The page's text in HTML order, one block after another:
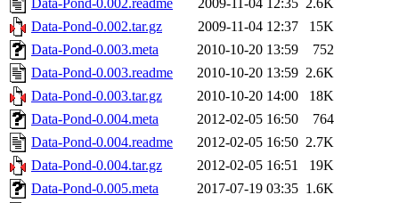
Data-Pond-0.002.readme
2009-11-04 12:35 2.6K
Data-Pond-0.002.tar.gz
2009-11-04 12:37
15K
Data-Pond-0.003.meta
2010-10-20 13:59
752
Data-Pond-0.003.readme
2010-10-20 13:59 2.6K
Data-Pond-0.003.tar.gz
2010-10-20 14:00
18K
Data-Pond-0.004.meta
2012-02-05 16:50
764
Data-Pond-0.004.readme
2012-02-05 16:50 2.7K
Data-Pond-0.004.tar.gz
2012-02-05 16:51
19K
Data-Pond-0.005.meta
2017-07-19 03:35 1.6K